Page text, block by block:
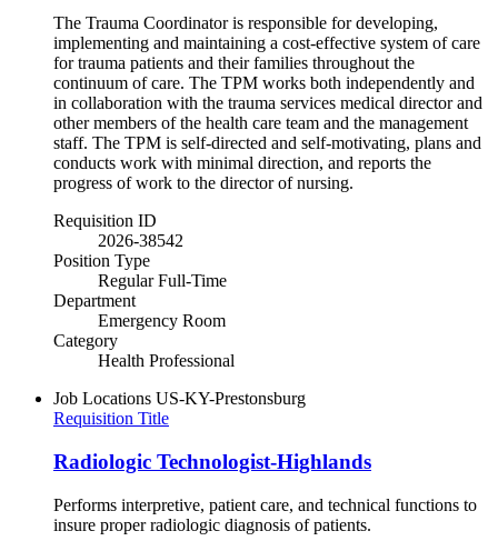
The Trauma Coordinator is responsible for developing,
implementing and maintaining a cost-effective system of care
for trauma patients and their families throughout the
continuum of care. The TPM works both independently and
in collaboration with the trauma services medical director and
other members of the health care team and the management
staff. The TPM is self-directed and self-motivating, plans and
conducts work with minimal direction, and reports the
progress of work to the director of nursing.
Requisition ID
2026-38542
Position Type
Regular Full-Time
Department
Emergency Room
Category
Health Professional
Job Locations US-KY-Prestonsburg
Requisition Title
Radiologic Technologist-Highlands
Performs interpretive, patient care, and technical functions to
insure proper radiologic diagnosis of patients.